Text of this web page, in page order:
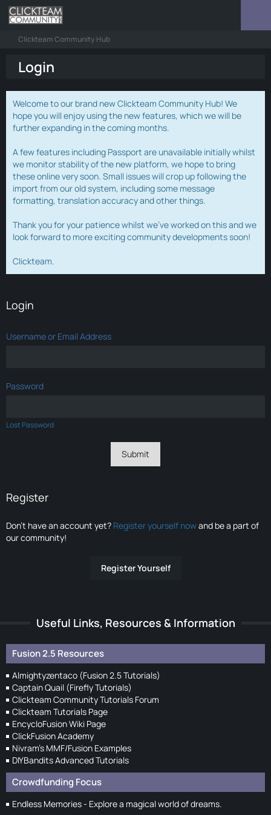
Clickteam Community Hub
Login
Welcome to our brand new Clickteam Community Hub! We
hope you will enjoy using the new features, which we will be
further expanding in the coming months.
A few features including Passport are unavailable initially whilst
we monitor stability of the new platform, we hope to bring
these online very soon. Small issues will crop up following the
import from our old system, including some message
formatting, translation accuracy and other things.
Thank you for your patience whilst we've worked on this and we
look forward to more exciting community developments soon!
Clickteam.
Login
Username or Email Address
Password
Lost Password
Register
Don’t have an account yet? Register yourself nowand be a part of
our community!
Register Yourself
Useful Links, Resources & Information
Fusion 2.5 Resources
Almightyzentaco (Fusion 2.5 Tutorials)
Captain Quail (Firefly Tutorials)
Clickteam Community Tutorials Forum
Clickteam Tutorials Page
EncycloFusion Wiki Page
ClickFusion Academy
Nivram's MMF/Fusion Examples
DIYBandits Advanced Tutorials
Crowdfunding Focus
Endless Memories - Explore a magical world of dreams.